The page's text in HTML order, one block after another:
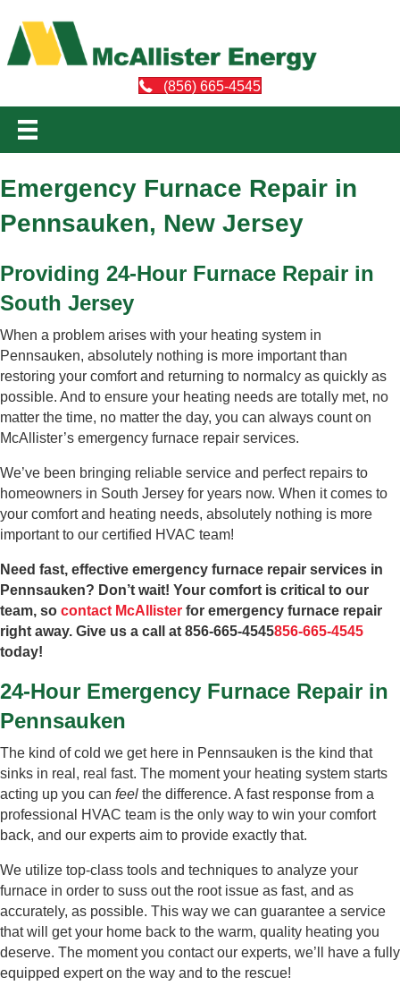
(856) 665-4545
Emergency Furnace Repair in
Pennsauken, New Jersey
Providing 24-Hour Furnace Repair in
South Jersey
When a problem arises with your heating system in
Pennsauken, absolutely nothing is more important than
restoring your comfort and returning to normalcy as quickly as
possible. And to ensure your heating needs are totally met, no
matter the time, no matter the day, you can always count on
McAllister’s emergency furnace repair services.
We’ve been bringing reliable service and perfect repairs to
homeowners in South Jersey for years now. When it comes to
your comfort and heating needs, absolutely nothing is more
important to our certified HVAC team!
Need fast, effective emergency furnace repair services in
Pennsauken? Don’t wait! Your comfort is critical to our
team, so contact McAllister for emergency furnace repair
right away. Give us a call at 856-665-4545856-665-4545
today!
24-Hour Emergency Furnace Repair in
Pennsauken
The kind of cold we get here in Pennsauken is the kind that
sinks in real, real fast. The moment your heating system starts
acting up you can feel the difference. A fast response from a
professional HVAC team is the only way to win your comfort
back, and our experts aim to provide exactly that.
We utilize top-class tools and techniques to analyze your
furnace in order to suss out the root issue as fast, and as
accurately, as possible. This way we can guarantee a service
that will get your home back to the warm, quality heating you
deserve. The moment you contact our experts, we’ll have a fully
equipped expert on the way and to the rescue!